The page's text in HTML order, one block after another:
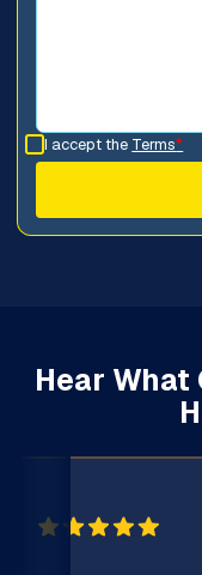
I accept the Terms*
Hear